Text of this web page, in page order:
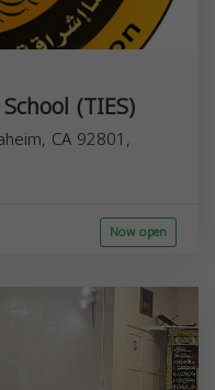
(TIES)
CA 92801,
Now open